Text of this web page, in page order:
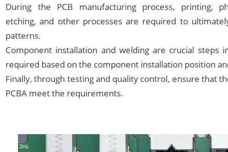
During the PCB manufacturing process, printing,
etching, and other processes are required to
patterns.
Component installation and welding are crucial steps
required based on the component installation position
Finally, through testing and quality control, ensure that
PCBA meet the requirements.